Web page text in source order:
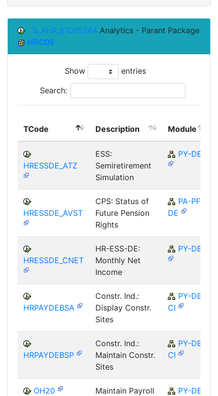
S_AHR_61005284 Analytics - Parant Package
HRCDE
Show entries
Search:
TCode Description Module
HRESSDE_ATZ
ESS:
Semiretirement
Simulation
PY-DE
HRESSDE_AVST
CPS: Status of
Future Pension
Rights
PA-PF-
DE
HRESSDE_CNET
HR-ESS-DE:
Monthly Net
Income
PY-DE
HRPAYDEBSA
Constr. Ind.:
Display Constr.
Sites
PY-DE-
CI
HRPAYDEBSP
Constr. Ind.:
Maintain Constr.
Sites
PY-DE-
CI
OH20
Maintain Payroll
PY-DE